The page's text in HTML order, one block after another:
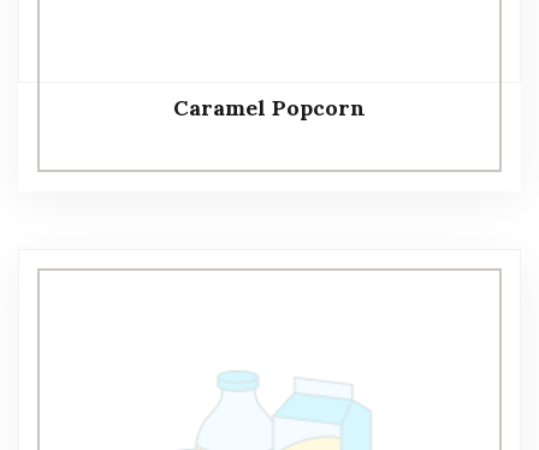
Caramel Popcorn